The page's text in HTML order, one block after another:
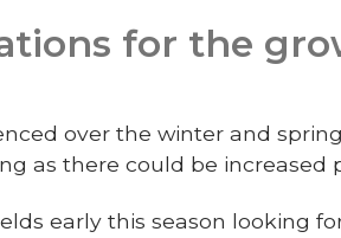
for the
over the winter and
as there could be increased
early this season looking